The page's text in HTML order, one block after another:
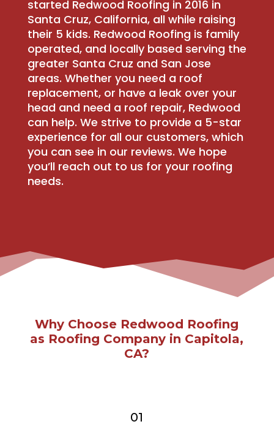
started Redwood Roofing in 2016 in
Santa Cruz, California, all while raising
their 5 kids. Redwood Roofing is family
operated, and locally based serving the
greater Santa Cruz and San Jose
areas. Whether you need a roof
replacement, or have a leak over your
head and need a roof repair, Redwood
can help. We strive to provide a 5-star
experience for all our customers, which
you can see in our reviews. We hope
you’ll reach out to us for your roofing
needs.
Why Choose Redwood Roofing
as Roofing Company in Capitola,
CA?
01